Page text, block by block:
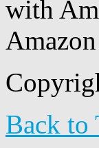
with
Back to